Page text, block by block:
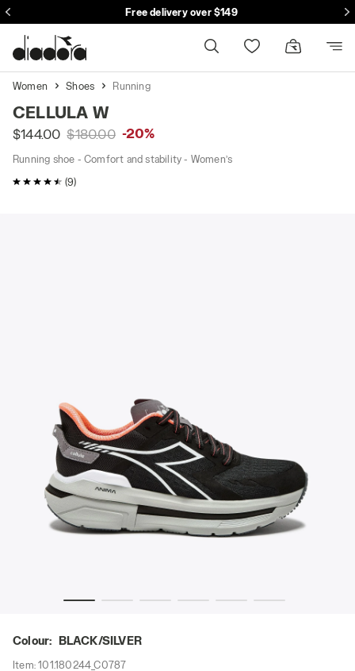
Free delivery over $149
Women Shoes Running
CELLULA W
$144.00 $180.00 -20%
Running shoe - Comfort and stability - Women’s
4.3 / 5 Customer rating
(9)
Colour: BLACK/SILVER
Item:101.180244_C0787